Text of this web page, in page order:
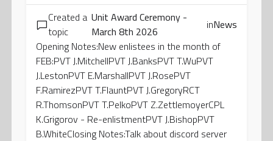
Created a
topic
Unit Award Ceremony -
March 8th 2026
inNews
Opening Notes:New enlistees in the month of
FEB:PVT J.MitchellPVT J.BanksPVT T.WuPVT
J.LestonPVT E.MarshallPVT J.RosePVT
F.RamirezPVT T.FlauntPVT J.GregoryRCT
R.ThomsonPVT T.PelkoPVT Z.ZettlemoyerCPL
K.Grigorov - Re-enlistmentPVT J.BishopPVT
B.WhiteClosing Notes:Talk about discord server